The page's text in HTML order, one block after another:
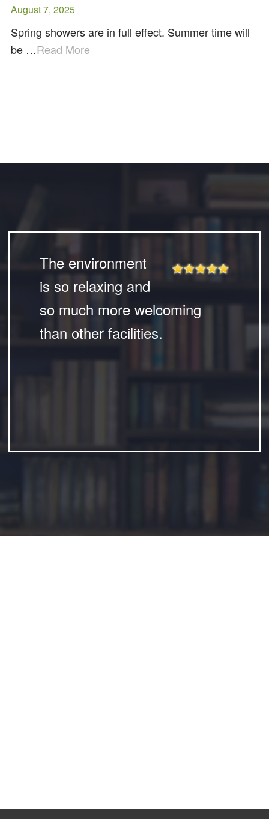
August 7, 2025
Spring showers are in full effect. Summer time will
be …Read More
The environment
is so relaxing and
so much more welcoming
than other facilities.